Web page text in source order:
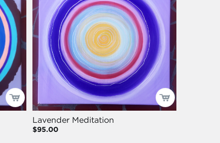
Lavender Meditation
$95.00